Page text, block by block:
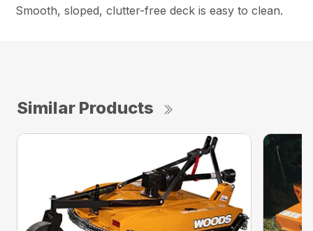
Smooth, sloped, clutter-free deck is easy to clean.
Similar Products